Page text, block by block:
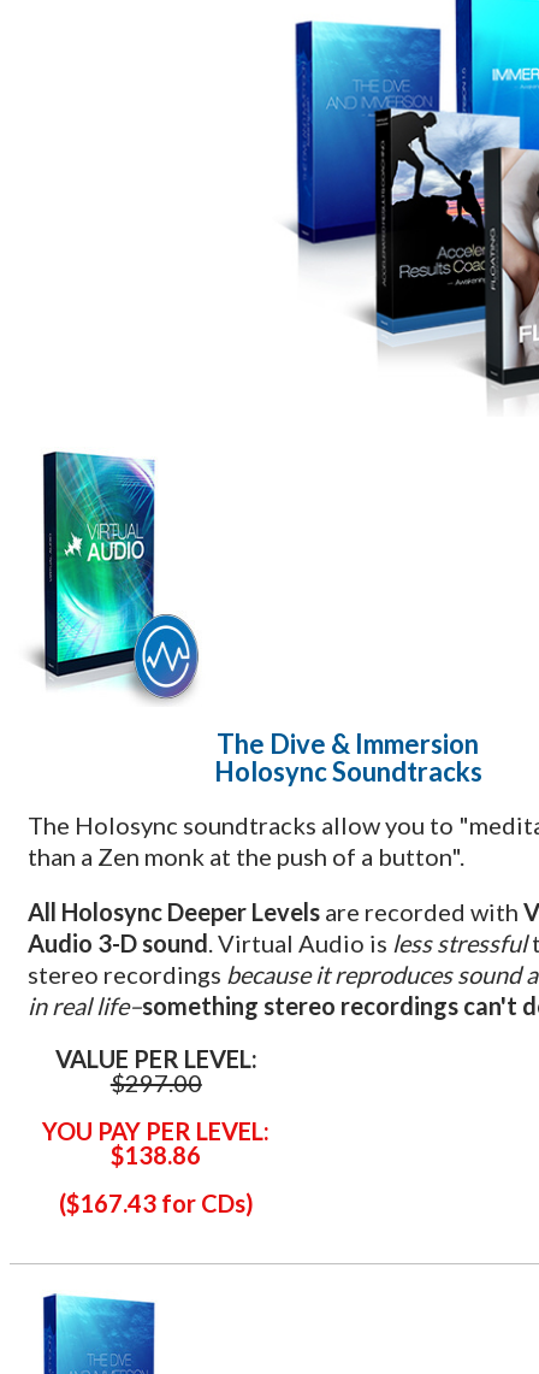
The Dive & Immersion
Holosync Soundtracks
The Holosync soundtracks allow you to
than a Zen monk at the push of a button".
All Holosync Deeper Levels are recorded with
Audio 3-D sound. Virtual Audio is less stressful
stereo recordings because it reproduces sound
in real life–something stereo recordings can't
VALUE PER LEVEL:
$297.00
YOU PAY PER LEVEL:
$138.86
($167.43 for CDs)